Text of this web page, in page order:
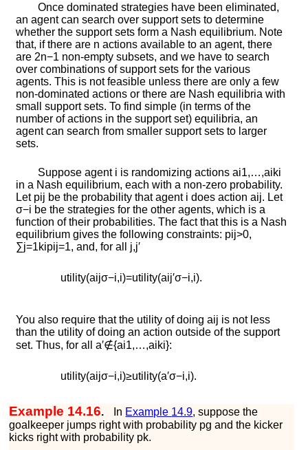
Once dominated strategies have been eliminated,
an agent can search over support sets to determine
whether the support sets form a Nash equilibrium. Note
that, if there are n actions available to an agent, there
are 2n−1 non-empty subsets, and we have to search
over combinations of support sets for the various
agents. This is not feasible unless there are only a few
non-dominated actions or there are Nash equilibria with
small support sets. To find simple (in terms of the
number of actions in the support set) equilibria, an
agent can search from smaller support sets to larger
sets.
Suppose agent i is randomizing actionsai1,…,aiki
in a Nash equilibrium, each with a non-zero probability.
Let pij be the probability that agent i does actionaij. Let
σ−i be the strategies for the other agents, which is a
function of their probabilities. The fact that this is a Nash
equilibrium gives the following constraints: pij>0,
∑j=1kipij=1, and, for all j,j′
uti ity(aijσ−i,i)=uti ity(aij′σ−i,i).
You also require that the utility of doingaij is not less
than the utility of doing an action outside of the support
set. Thus, for alla′∉{ai1,…,aiki}:
uti ity(aijσ−i,i)≥uti ity(a′σ−i,i).
Example 14.16. In Example 14.9, suppose the
goalkeeper jumps right with probability pg and the kicker
kicks right with probability pk.